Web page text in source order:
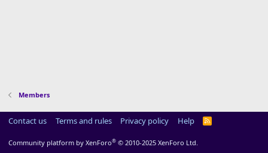
Members
Contact us Terms and rules Privacy policy Help
R
Community platform by XenForo® © 2010-2025 XenForo Ltd.